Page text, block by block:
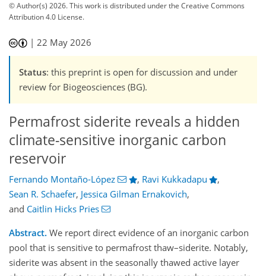
© Author(s) 2026. This work is distributed underthe Creative Commons
Attribution 4.0 License.
|22 May 2026
Status: this preprint is open for discussion and under
review for Biogeosciences (BG).
Permafrost siderite reveals a hidden
climate-sensitive inorganic carbon
reservoir
Fernando Montaño-López , Ravi Kukkadapu
,
Sean R. Schaefer, Jessica Gilman Ernakovich,
and Caitlin Hicks Pries
Abstract. We report direct evidence of an inorganic carbon
pool that is sensitive to permafrost thaw–siderite. Notably,
siderite was absent in the seasonally thawed active layer